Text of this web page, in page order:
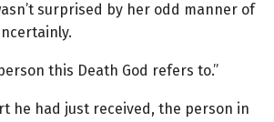
surprised by her odd manner of
this Death God refers to.”
he had just received, the person in